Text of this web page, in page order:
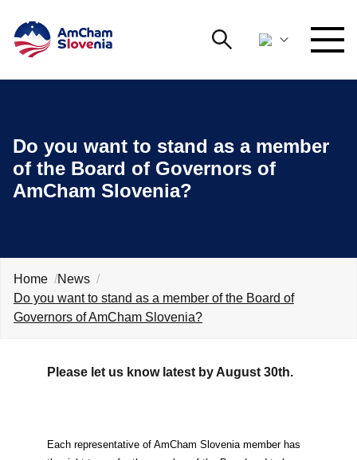
Search
ADVOCACY
AmChamYOUNG
MEMBERSHIP
ABOUT US
EVENTS
Do you want to stand as a member
of the Board of Governors of
AmCham Slovenia?
Home
News
Do you want to stand as a member of the Board of
Governors of AmCham Slovenia?
Please let us know latest by August 30th.
Each representative of AmCham Slovenia member has